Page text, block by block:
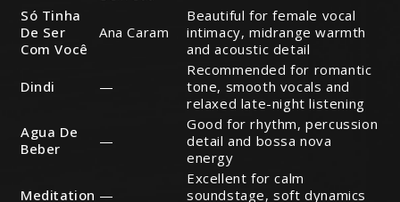
Só Tinha
De Ser
Com Você
Ana Caram
Beautiful for female vocal
intimacy, midrange warmth
and acoustic detail
Dindi —
Recommended for romantic
tone, smooth vocals and
relaxed late-night listening
Agua De
Beber
—
Good for rhythm, percussion
detail and bossa nova
energy
Meditation —
Excellent for calm
soundstage, soft dynamics